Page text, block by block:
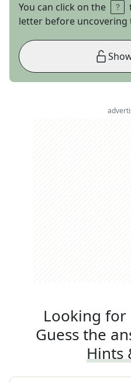
You can click on the
letter before uncovering
Looking for
Guess the
Hints